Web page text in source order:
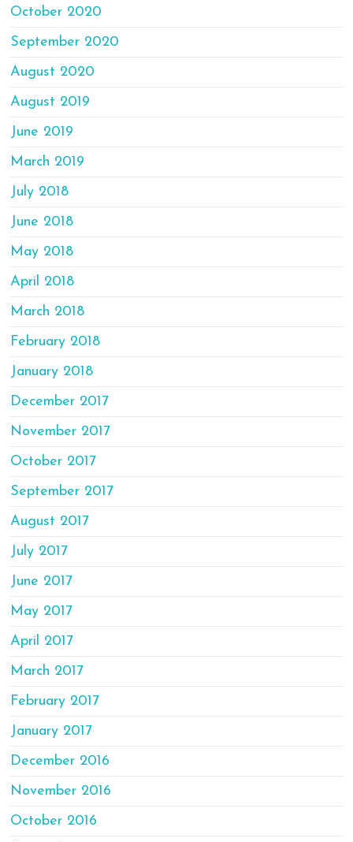
October 2020
September 2020
August 2020
August 2019
June 2019
March 2019
July 2018
June 2018
May 2018
April 2018
March 2018
February 2018
January 2018
December 2017
November 2017
October 2017
September 2017
August 2017
July 2017
June 2017
May 2017
April 2017
March 2017
February 2017
January 2017
December 2016
November 2016
October 2016